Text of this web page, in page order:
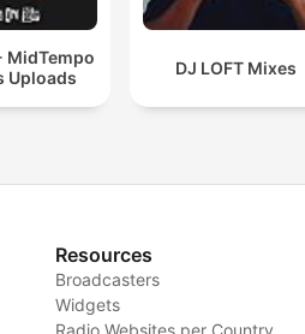
MidTempo
Uploads
DJ LOFT Mixes
Resources
Broadcasters
Widgets
Radio Websites per Country